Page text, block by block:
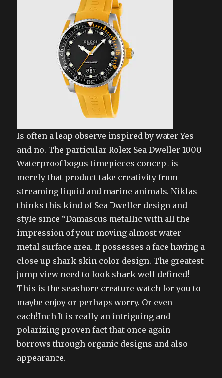
Is often a leap observe inspired by water Yes
and no. The particular Rolex Sea Dweller 1000
Waterproof bogus timepieces concept is
merely that product take creativity from
streaming liquid and marine animals. Niklas
thinks this kind of Sea Dweller design and
style since “Damascus metallic with all the
impression of your moving almost water
metal surface area. It possesses a face having a
close up shark skin color design. The greatest
jump view need to look shark well defined!
This is the seashore creature watch for you to
maybe enjoy or perhaps worry. Or even
each!Inch It is really an intriguing and
polarizing proven fact that once again
borrows through organic designs and also
appearance.